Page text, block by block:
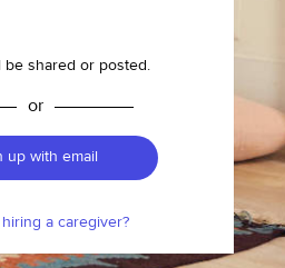
be shared or posted.
or
up with email
a caregiver?